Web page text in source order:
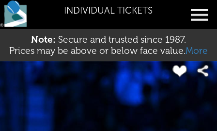
INDIVIDUAL TICKETS
Note: Secure and trusted since 1987.
Prices may be above or below face value.More